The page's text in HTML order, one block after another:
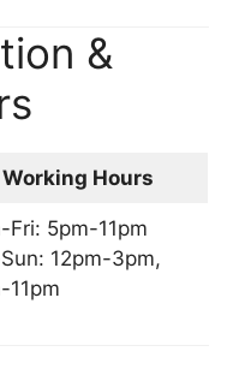
&
Working Hours
Fri: 5pm-11pm
12pm-3pm,
11pm